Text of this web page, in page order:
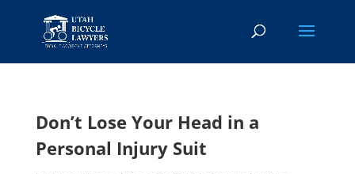
Don’t Lose Your Head in a
Personal Injury Suit